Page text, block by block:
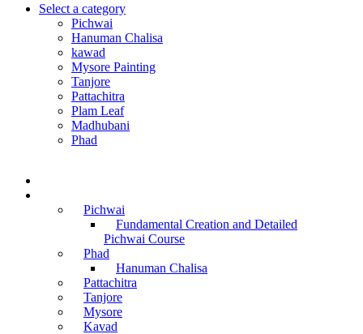
Select a category
Pichwai
Hanuman Chalisa
kawad
Mysore Painting
Tanjore
Pattachitra
Plam Leaf
Madhubani
Phad
Pichwai
Fundamental Creation and Detailed
Pichwai Course
Phad
Hanuman Chalisa
Pattachitra
Tanjore
Mysore
Kavad